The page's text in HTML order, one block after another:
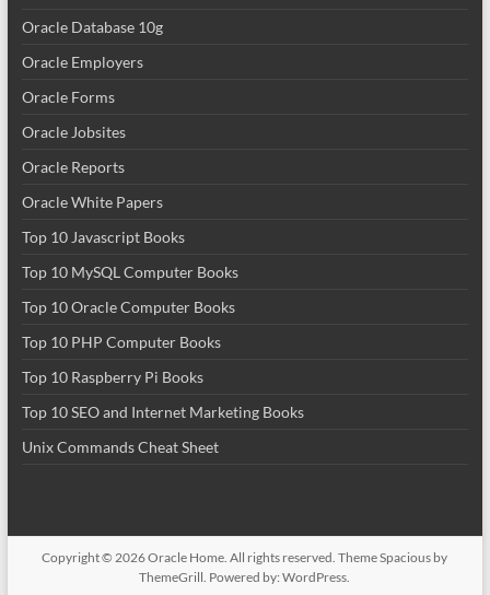
Oracle Database 10g
Oracle Employers
Oracle Forms
Oracle Jobsites
Oracle Reports
Oracle White Papers
Top 10 Javascript Books
Top 10 MySQL Computer Books
Top 10 Oracle Computer Books
Top 10 PHP Computer Books
Top 10 Raspberry Pi Books
Top 10 SEO and Internet Marketing Books
Unix Commands Cheat Sheet
Copyright © 2026Oracle Home. All rights reserved. ThemeSpacious by
ThemeGrill. Powered by:WordPress.